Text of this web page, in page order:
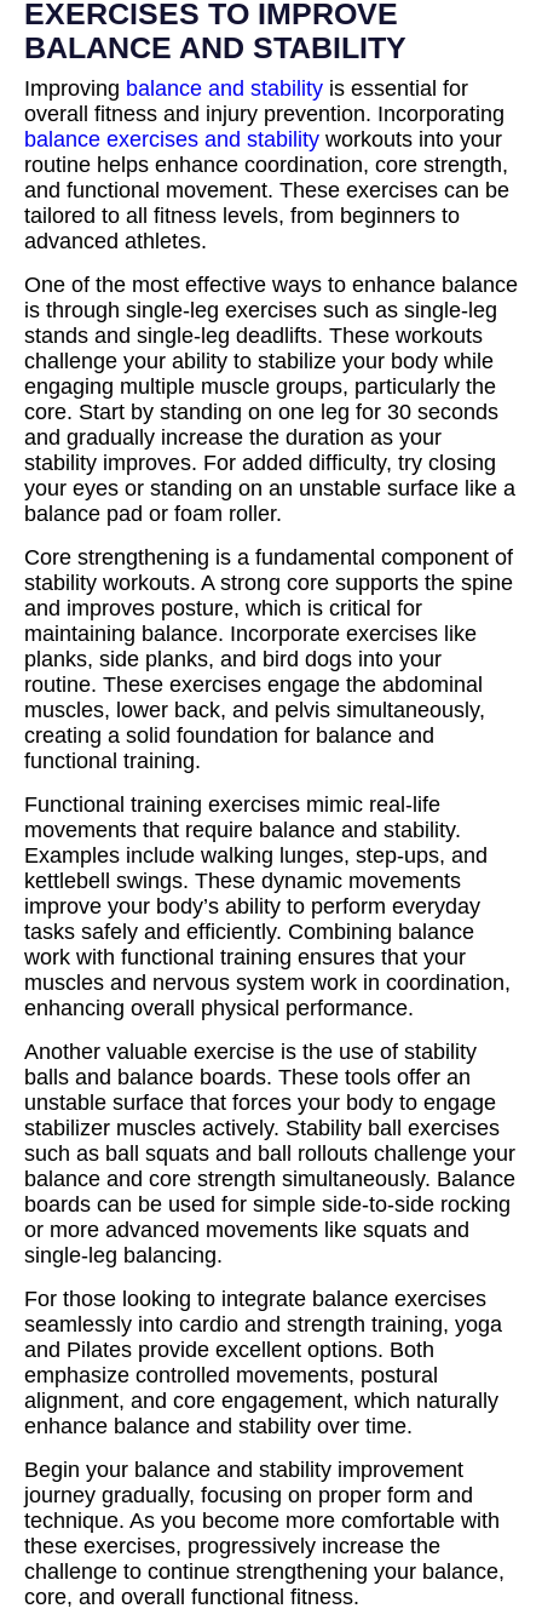
EXERCISES TO IMPROVE
BALANCE AND STABILITY
Improving balance and stability is essential for
overall fitness and injury prevention. Incorporating
balance exercises and stability workouts into your
routine helps enhance coordination, core strength,
and functional movement. These exercises can be
tailored to all fitness levels, from beginners to
advanced athletes.
One of the most effective ways to enhance balance
is through single-leg exercises such as single-leg
stands and single-leg deadlifts. These workouts
challenge your ability to stabilize your body while
engaging multiple muscle groups, particularly the
core. Start by standing on one leg for 30 seconds
and gradually increase the duration as your
stability improves. For added difficulty, try closing
your eyes or standing on an unstable surface like a
balance pad or foam roller.
Core strengthening is a fundamental component of
stability workouts. A strong core supports the spine
and improves posture, which is critical for
maintaining balance. Incorporate exercises like
planks, side planks, and bird dogs into your
routine. These exercises engage the abdominal
muscles, lower back, and pelvis simultaneously,
creating a solid foundation for balance and
functional training.
Functional training exercises mimic real-life
movements that require balance and stability.
Examples include walking lunges, step-ups, and
kettlebell swings. These dynamic movements
improve your body’s ability to perform everyday
tasks safely and efficiently. Combining balance
work with functional training ensures that your
muscles and nervous system work in coordination,
enhancing overall physical performance.
Another valuable exercise is the use of stability
balls and balance boards. These tools offer an
unstable surface that forces your body to engage
stabilizer muscles actively. Stability ball exercises
such as ball squats and ball rollouts challenge your
balance and core strength simultaneously. Balance
boards can be used for simple side-to-side rocking
or more advanced movements like squats and
single-leg balancing.
For those looking to integrate balance exercises
seamlessly into cardio and strength training, yoga
and Pilates provide excellent options. Both
emphasize controlled movements, postural
alignment, and core engagement, which naturally
enhance balance and stability over time.
Begin your balance and stability improvement
journey gradually, focusing on proper form and
technique. As you become more comfortable with
these exercises, progressively increase the
challenge to continue strengthening your balance,
core, and overall functional fitness.